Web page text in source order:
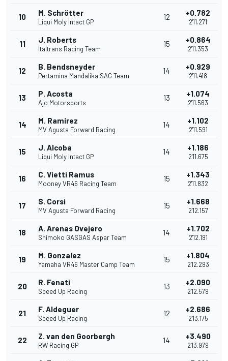
10 M. Schrötter
Liqui Moly Intact GP
12 +0.782
2'11.271
11 J. Roberts
Italtrans Racing Team
15 +0.864
2'11.353
12 B. Bendsneyder
Pertamina Mandalika SAG Team
14 +0.929
2'11.418
13 P. Acosta
Ajo Motorsports
13 +1.074
2'11.563
14 M. Ramírez
MV Agusta Forward Racing
14 +1.102
2'11.591
15 J. Alcoba
Liqui Moly Intact GP
14 +1.186
2'11.675
16 C. Vietti Ramus
Mooney VR46 Racing Team
15 +1.343
2'11.832
17 S. Corsi
MV Agusta Forward Racing
15 +1.668
2'12.157
18 A. Arenas Ovejero
Shimoko GASGAS Aspar Team
14 +1.702
2'12.191
19 M. Gonzalez
Yamaha VR46 Master Camp Team
15 +1.804
2'12.293
20 R. Fenati
Speed Up Racing
13 +2.090
2'12.579
21 F. Aldeguer
Speed Up Racing
12 +2.686
2'13.175
22 Z. van den Goorbergh
RW Racing GP
14 +3.490
2'13.979